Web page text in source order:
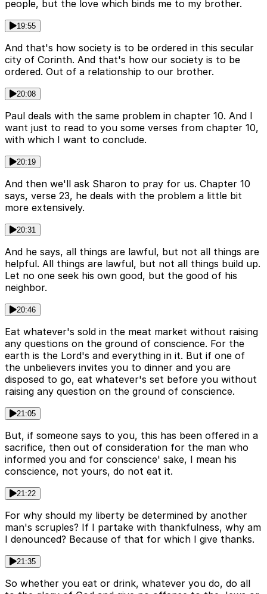
people, but the love which binds me to my brother.
19:55
And that's how society is to be ordered in this secular
city of Corinth. And that's how our society is to be
ordered. Out of a relationship to our brother.
20:08
Paul deals with the same problem in chapter 10. And I
want just to read to you some verses from chapter 10,
with which I want to conclude.
20:19
And then we'll ask Sharon to pray for us. Chapter 10
says, verse 23, he deals with the problem a little bit
more extensively.
20:31
And he says, all things are lawful, but not all things are
helpful. All things are lawful, but not all things build up.
Let no one seek his own good, but the good of his
neighbor.
20:46
Eat whatever's sold in the meat market without raising
any questions on the ground of conscience. For the
earth is the Lord's and everything in it. But if one of
the unbelievers invites you to dinner and you are
disposed to go, eat whatever's set before you without
raising any question on the ground of conscience.
21:05
But, if someone says to you, this has been offered in a
sacrifice, then out of consideration for the man who
informed you and for conscience' sake, I mean his
conscience, not yours, do not eat it.
21:22
For why should my liberty be determined by another
man's scruples? If I partake with thankfulness, why am
I denounced? Because of that for which I give thanks.
21:35
So whether you eat or drink, whatever you do, do all